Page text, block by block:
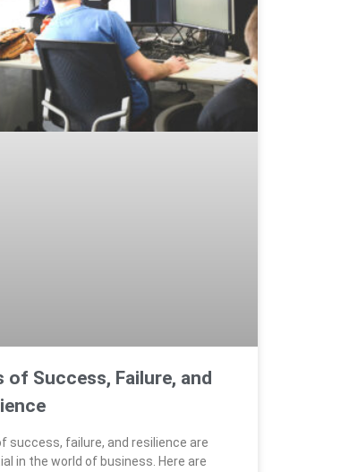
of Success, Failure, and
success, failure, and resilience are
in the world of business. Here are